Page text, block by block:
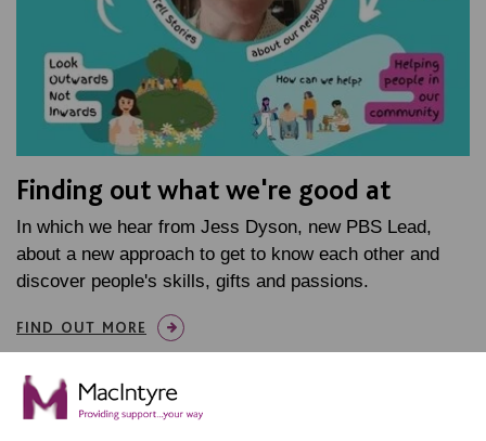
Finding out what we're good at
In which we hear from Jess Dyson, new PBS Lead,
about a new approach to get to know each other and
discover people's skills, gifts and passions.
FIND OUT MORE